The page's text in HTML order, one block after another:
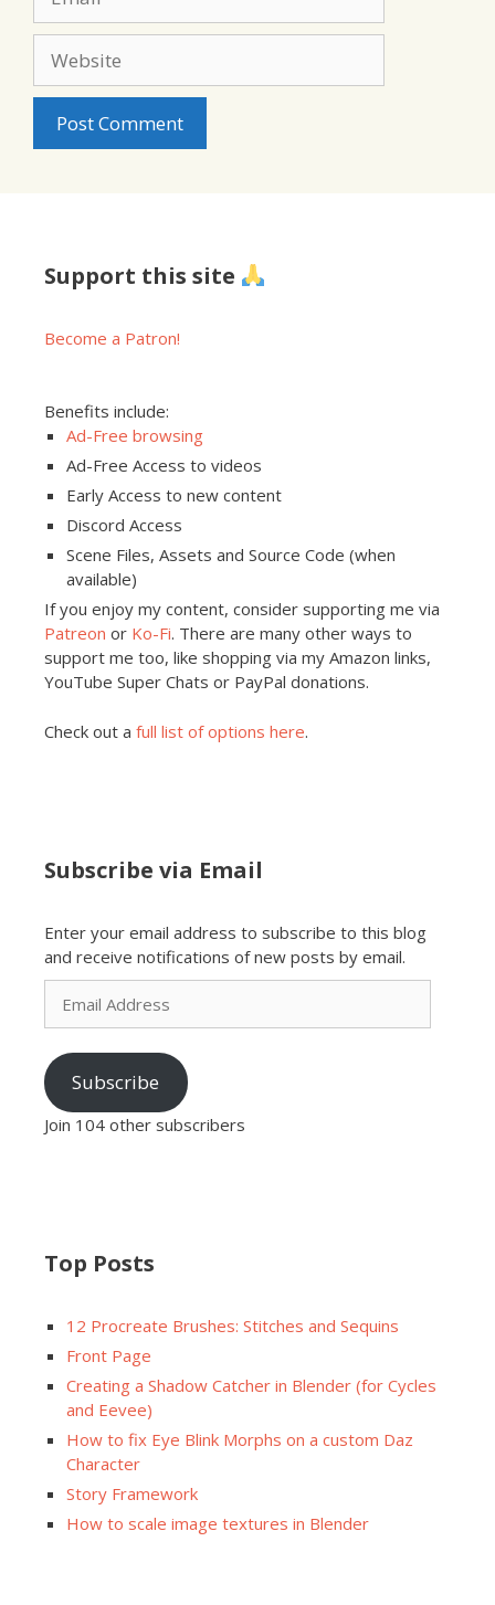
Support this site
Become a Patron!
Benefits include:
Ad-Free browsing
Ad-Free Access to videos
Early Access to new content
Discord Access
Scene Files, Assets and Source Code (when
available)
If you enjoy my content, consider supporting me via
Patreon or Ko-Fi. There are many other ways to
support me too, like shopping via my Amazon links,
YouTube Super Chats or PayPal donations.
Check out a full list of options here.
Subscribe via Email
Enter your email address to subscribe to this blog
and receive notifications of new posts by email.
Email
Address
Subscribe
Join 104 other subscribers
Top Posts
12 Procreate Brushes: Stitches and Sequins
Front Page
Creating a Shadow Catcher in Blender (for Cycles
and Eevee)
How to fix Eye Blink Morphs on a custom Daz
Character
Story Framework
How to scale image textures in Blender